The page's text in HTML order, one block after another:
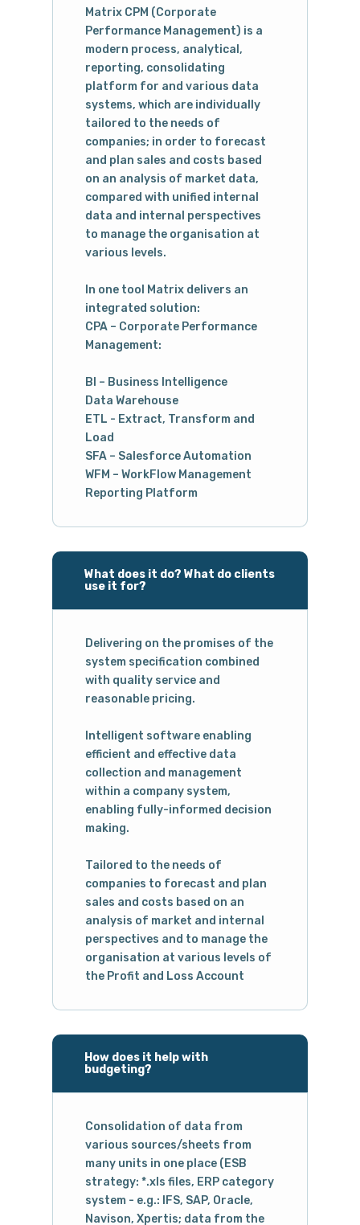
Matrix CPM (Corporate
Performance Management) is a
modern process, analytical,
reporting, consolidating
platform for and various data
systems, which are individually
tailored to the needs of
companies; in order to forecast
and plan sales and costs based
on an analysis of market data,
compared with unified internal
data and internal perspectives
to manage the organisation at
various levels.
In one tool Matrix delivers an
integrated solution:
CPA – Corporate Performance
Management:
BI – Business Intelligence
Data Warehouse
ETL - Extract, Transform and
Load
SFA – Salesforce Automation
WFM – WorkFlow Management
Reporting Platform
What does it do? What do clients
use it for?
Delivering on the promises of the
system specification combined
with quality service and
reasonable pricing.
Intelligent software enabling
efficient and effective data
collection and management
within a company system,
enabling fully-informed decision
making.
Tailored to the needs of
companies to forecast and plan
sales and costs based on an
analysis of market and internal
perspectives and to manage the
organisation at various levels of
the Profit and Loss Account
How does it help with
budgeting?
Consolidation of data from
various sources/sheets from
many units in one place (ESB
strategy: *.xls files, ERP category
system - e.g.: IFS, SAP, Oracle,
Navison, Xpertis; data from the